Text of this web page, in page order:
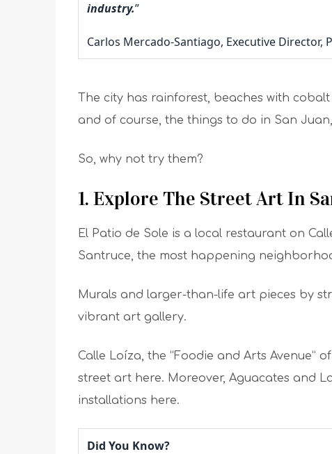
industry.”
Carlos Mercado-Santiago, Executive Director,
The city has rainforest, beaches with
and of course, the things to do in San
So, why not try them?
1. Explore The Street Art In
El Patio de Sole is a local restaurant on
Santruce, the most happening
Murals and larger-than-life art pieces by
vibrant art gallery.
Calle Loíza, the “Foodie and Arts Avenue”
street art here. Moreover, Aguacates and
installations here.
Did You Know?